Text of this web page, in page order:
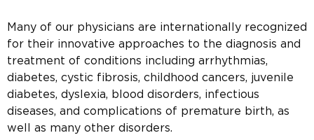
Many of our physicians are internationally recognized
for their innovative approaches to the diagnosis and
treatment of conditions including arrhythmias,
diabetes, cystic fibrosis, childhood cancers, juvenile
diabetes, dyslexia, blood disorders, infectious
diseases, and complications of premature birth, as
well as many other disorders.